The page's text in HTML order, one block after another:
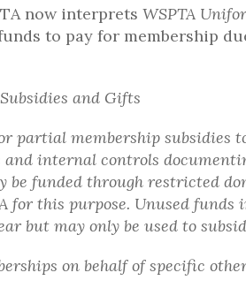
now interprets WSPTA
to pay for membership
and Gifts
partial membership subsidies
internal controls
be funded through restricted
for this purpose. Unused
but may only be used to
on behalf of specific